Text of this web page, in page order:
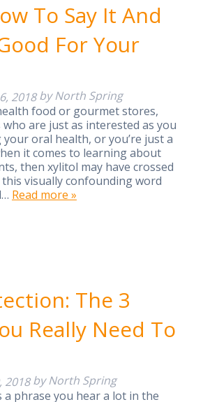
To Say It And
For Your
2018 by North Spring
food or gourmet stores,
are just as interested as you
oral health, or you’re just a
it comes to learning about
then xylitol may have crossed
visually confounding word
Read more »
The 3
Really Need To
2018 by North Spring
a phrase you hear a lot in the